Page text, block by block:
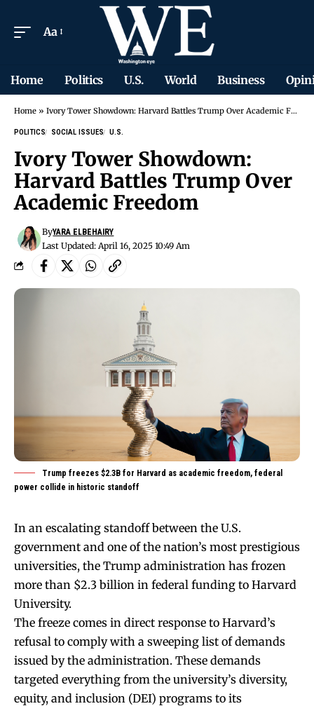
Aa
Home Politics U.S. World Business
Home » Ivory Tower Showdown: Harvard Battles Trump Over Academic Freedom
POLITICS SOCIAL ISSUES U.S.
Ivory Tower Showdown:
Harvard Battles Trump Over
Academic Freedom
Last Updated: April 16, 2025 10:49 Am
ByYARA ELBEHAIRY
Trump freezes $2.3B for Harvard as academic freedom, federal
power collide in historic standoff
In an escalating standoff between the U.S.
government and one of the nation’s most prestigious
universities, the Trump administration has frozen
more than $2.3 billion in federal funding to Harvard
University.
The freeze comes in direct response to Harvard’s
refusal to comply with a sweeping list of demands
issued by the administration. These demands
targeted everything from the university’s diversity,
equity, and inclusion (DEI) programs to its